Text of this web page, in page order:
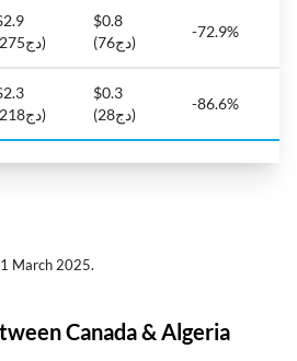
(دج275)
$0.8
(دج76)
-72.9%
(دج218)
$0.3
(دج28)
-86.6%
March 2025.
Canada & Algeria